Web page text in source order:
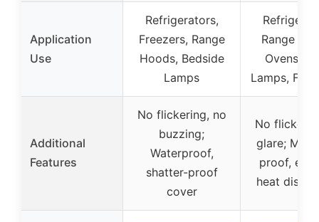
Application
Use
Refrigerators,
Freezers, Range
Hoods, Bedside
Lamps
Range
Ovens,
Lamps, Fan
Additional
Features
No flickering, no
buzzing;
Waterproof,
shatter-proof
cover
No
glare;
proof,
heat